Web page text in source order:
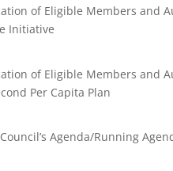
of Eligible Members and
Initiative
of Eligible Members and
Per Capita Plan
Agenda/Running